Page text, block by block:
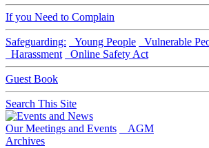
If you Need to Complain
Safeguarding: Young People Vulnerable
Harassment
Online Safety Act
Guest Book
Search This Site
Our Meetings and Events
AGM
Archives